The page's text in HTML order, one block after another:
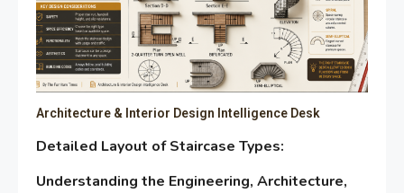
Architecture & Interior Design Intelligence Desk
Detailed Layout of Staircase Types:
Understanding the Engineering, Architecture,